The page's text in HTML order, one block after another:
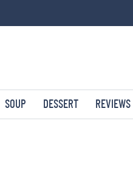
SOUP DESSERT REVIEWS